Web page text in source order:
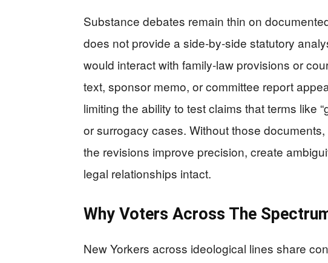
Substance debates remain thin on
does not provide a side‑by‑side statutory
would interact with family‑law provisions or
text, sponsor memo, or committee report
limiting the ability to test claims that terms like
or surrogacy cases. Without those
the revisions improve precision, create
legal relationships intact.
Why Voters Across The
New Yorkers across ideological lines share